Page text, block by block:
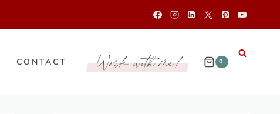
CONTACT Work with me! 0